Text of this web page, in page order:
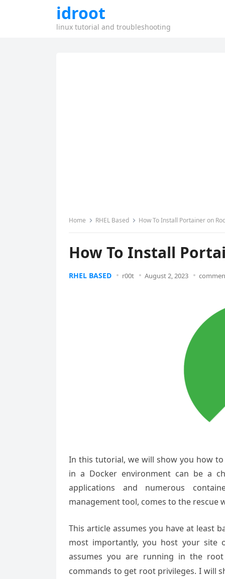
idroot
linux tutorial and troubleshooting
Home RHEL Based How To Install Portainer on
How To Install
RHEL BASED r00t August 2, 2023
In this tutorial, we will show you how
in a Docker environment can be a
applications and numerous
management tool, comes to the
This article assumes you have at least
most importantly, you host your site
assumes you are running in the
commands to get root privileges. I will